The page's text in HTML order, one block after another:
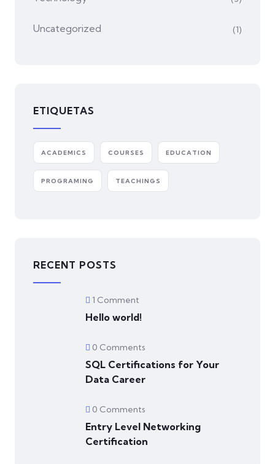
Uncategorized (1)
ETIQUETAS
ACADEMICS COURSES EDUCATION
PROGRAMING TEACHINGS
RECENT POSTS
1 Comment
Hello world!
0 Comments
SQL Certifications for Your
Data Career
0 Comments
Entry Level Networking
Certification